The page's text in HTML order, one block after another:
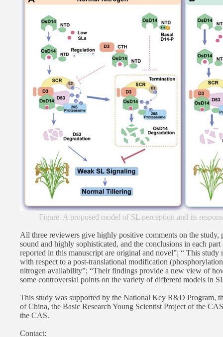
Figure. A proposed model of SL perception and its
All three reviewers give highly positive comments on the study,
sound and highly sophisticated, and the conclusions in each
reported in this manuscript are original and novel”; “ This
with respect to a post-translational modification
nitrogen availability”; “Their findings provide a new view of
some controversial points on the variety of different models in
This study was supported by the National Key R&D Program,
of China, the Basic Research Young Scientist Project of the
the CAS.
Contact: